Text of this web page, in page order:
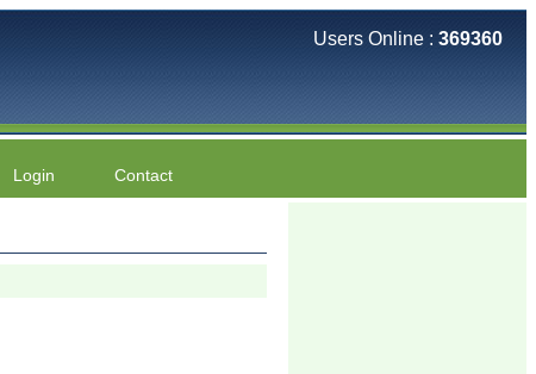
Users Online : 369360
Login Contact